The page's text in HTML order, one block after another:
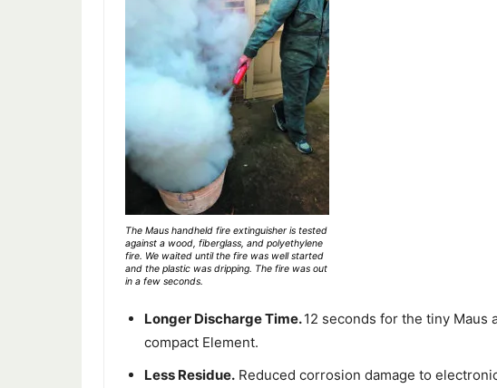
The Maus handheld fire extinguisher is tested
against a wood, fiberglass, and polyethylene
fire. We waited until the fire was well started
and the plastic was dripping. The fire was out
in a few seconds.
Longer Discharge Time.12 seconds for the tiny Maus
compact Element.
Less Residue. Reduced corrosion damage to